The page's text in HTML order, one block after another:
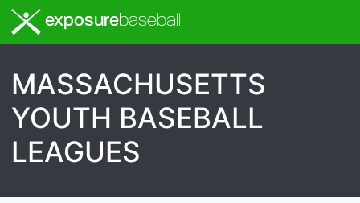
exposurebaseball
MASSACHUSETTS
YOUTH BASEBALL
LEAGUES